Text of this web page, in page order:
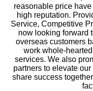
reasonable price
high reputation.
Service, Competitive
now looking forward
overseas customers
work whole-
services. We also
partners to elevate
share success